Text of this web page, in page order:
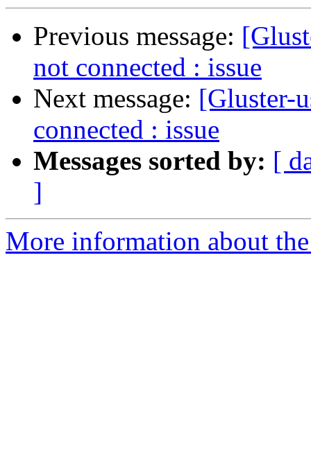
Previous message:
not connected : issue
Next message: [Gluster-
connected : issue
Messages sorted by: [
]
More information about